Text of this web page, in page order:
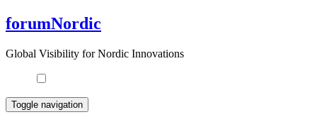
forumNordic
Global Visibility for Nordic Innovations
Toggle navigation